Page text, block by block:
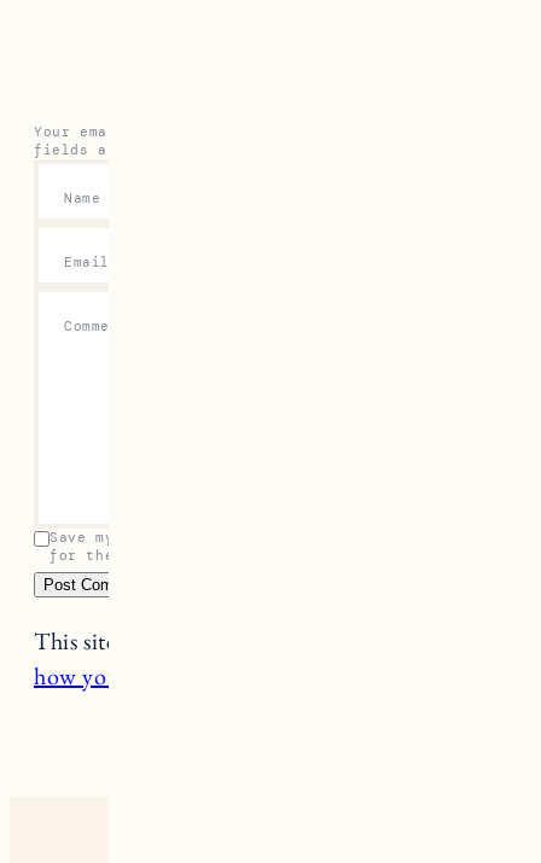
Your email address will not be published.
fields are marked
Comment
Name
Email
Save my name, email, and website in this browser
for the next time I comment.
This site uses Akismet to reduce spam.
how your comment data is processed.